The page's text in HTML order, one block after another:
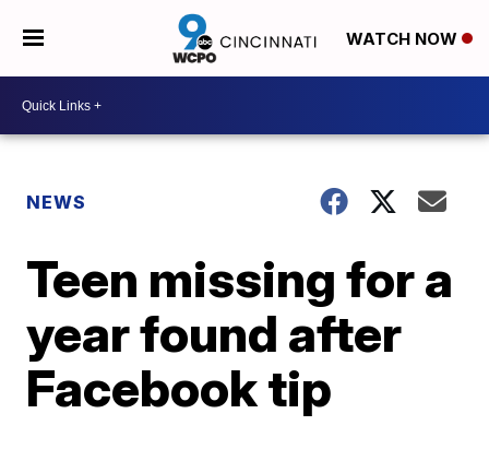
WATCH NOW
NEWS
Teen missing for a
year found after
Facebook tip